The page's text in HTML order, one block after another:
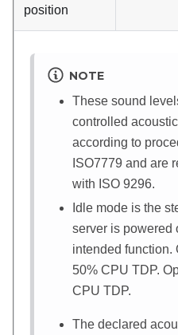
position
NOTE
These sound
controlled
according to
ISO7779 and are
with ISO 9296.
Idle mode is the
server is powered
intended function.
50% CPU TDP.
CPU TDP.
The declared